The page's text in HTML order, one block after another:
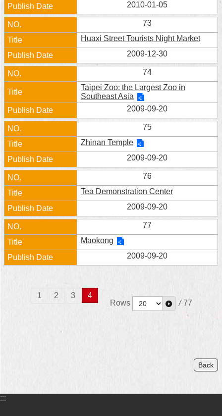
2010-01-05
73
Huaxi Street Tourists Night Market
2009-12-30
74
Taipei Zoo: the Largest Zoo in
Southeast Asia
2009-09-20
75
Zhinan Temple
2009-09-20
76
Tea Demonstration Center
2009-09-20
77
Maokong
2009-09-20
1 2 3
4
Rows
/ 77
Back
:::